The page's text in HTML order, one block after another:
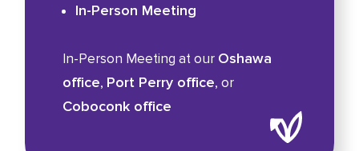
In-Person Meeting
In-Person Meeting at our Oshawa
office, Port Perry office, or
Coboconk office